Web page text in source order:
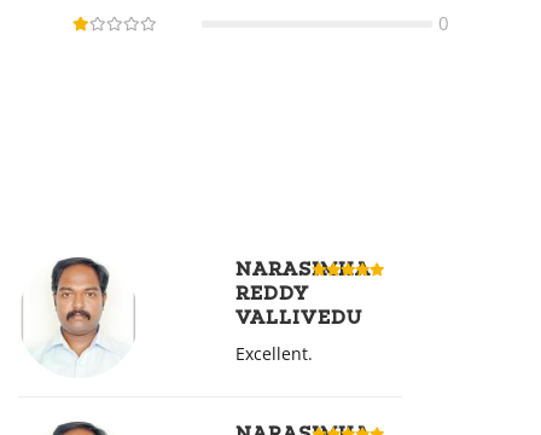
0
NARASIMHA
REDDY
VALLIVEDU
Excellent.